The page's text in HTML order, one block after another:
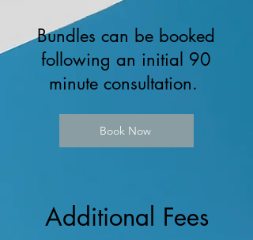
Bundles can be booked
following an initial 90
minute consultation.
Book Now
Additional Fees